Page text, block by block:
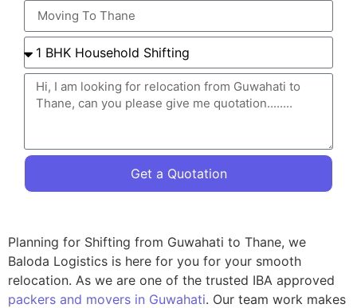
Get a Quotation
Planning for Shifting from Guwahati to Thane, we
Baloda Logistics is here for you for your smooth
relocation. As we are one of the trusted IBA approved
packers and movers in Guwahati. Our team work makes